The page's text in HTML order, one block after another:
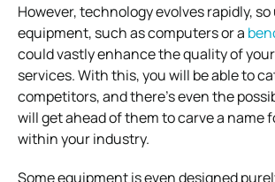
However, technology evolves rapidly,
equipment, such as computers or a
could vastly enhance the quality of
services. With this, you will be able to
competitors, and there’s even the
will get ahead of them to carve a name
within your industry.
Some equipment is even designed